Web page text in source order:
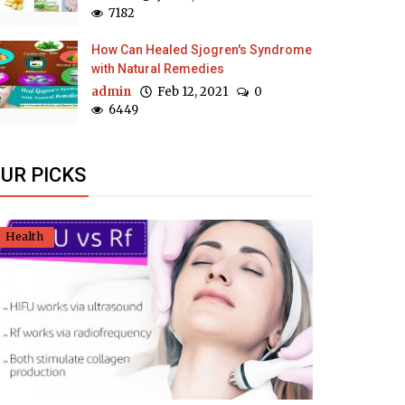
7182
How Can Healed Sjogren's Syndrome
with Natural Remedies
admin Feb 12, 2021
0
6449
PICKS
Health